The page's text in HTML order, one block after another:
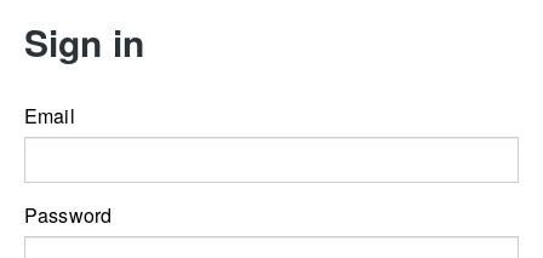
Sign in
Email
Password